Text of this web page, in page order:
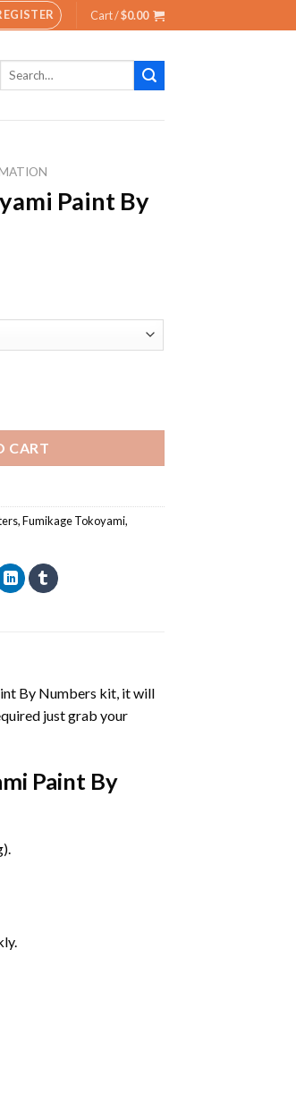
Cart /$0.00
Search
Paint By
CART
,Fumikage Tokoyami,
By Numbers kit, it will
just grab your
Paint By